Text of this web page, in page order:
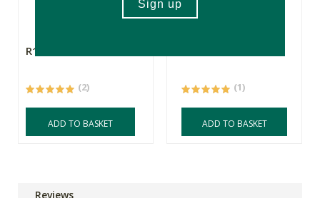
R159.00
(2)
ADD TO BASKET
(1)
ADD TO BASKET
Reviews